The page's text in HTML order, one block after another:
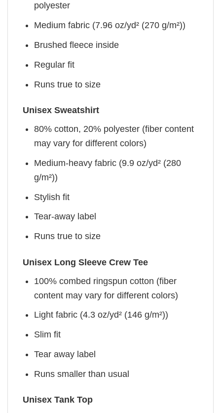
polyester
Medium fabric (7.96 oz/yd² (270 g/m²))
Brushed fleece inside
Regular fit
Runs true to size
Unisex Sweatshirt
80% cotton, 20% polyester (fiber content
may vary for different colors)
Medium-heavy fabric (9.9 oz/yd² (280
g/m²))
Stylish fit
Tear-away label
Runs true to size
Unisex Long Sleeve Crew Tee
100% combed ringspun cotton (fiber
content may vary for different colors)
Light fabric (4.3 oz/yd² (146 g/m²))
Slim fit
Tear away label
Runs smaller than usual
Unisex Tank Top